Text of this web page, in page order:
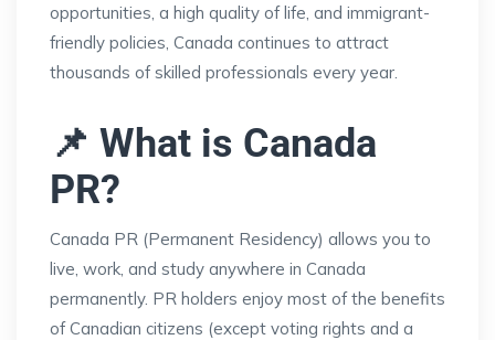
opportunities, a high quality of life, and immigrant-
friendly policies, Canada continues to attract
thousands of skilled professionals every year.
📌 What is Canada
PR?
Canada PR (Permanent Residency) allows you to
live, work, and study anywhere in Canada
permanently. PR holders enjoy most of the benefits
of Canadian citizens (except voting rights and a